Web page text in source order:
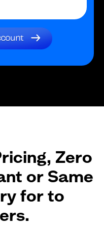
Zero
or Same
forto